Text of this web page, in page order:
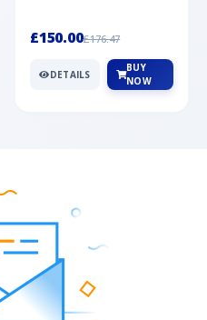
Mountai...
£150.00£176.47
DETAILS
BUY
NOW